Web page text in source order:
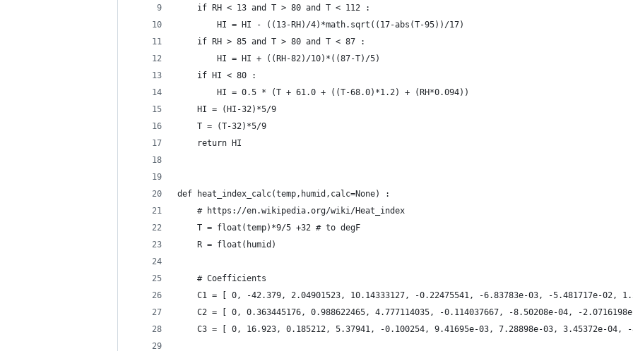
	if RH < 13 and T > 80 and T < 112 :
		HI = HI - ((13-RH)/4)*math.sqrt((17-abs(T-95))/17)
	if RH > 85 and T > 80 and T < 87 :
		HI = HI + ((RH-82)/10)*((87-T)/5)
	if HI < 80 :
		HI = 0.5 * (T + 61.0 + ((T-68.0)*1.2) + (RH*0.094))
	HI = (HI-32)*5/9
	T = (T-32)*5/9
	return HI
def heat_index_calc(temp,humid,calc=None) :
	# https://en.wikipedia.org/wiki/Heat_index
	T = float(temp)*9/5 +32 # to degF
	R = float(humid)
	# Coefficients
C1 = [ 0, -42.379, 2.04901523, 10.14333127, -0.22475541, -6.83783e-03, -5.481717e-02,
C2 = [ 0, 0.363445176, 0.988622465, 4.777114035, -0.114037667, -8.50208e-04, -
C3 = [ 0, 16.923, 0.185212, 5.37941, -0.100254, 9.41695e-03, 7.28898e-03, 3.45372e-